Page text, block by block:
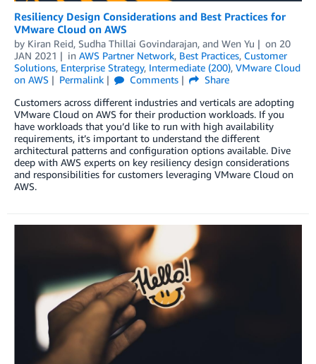
Resiliency Design Considerations and Best Practices for
VMware Cloud on AWS
by Kiran Reid, Sudha Thillai Govindarajan, and Wen Yu on 20
JAN 2021
in AWS Partner Network, Best Practices, Customer
Solutions, Enterprise Strategy, Intermediate (200), VMware Cloud
on AWS
Permalink Comments
Share
Customers across different industries and verticals are adopting
VMware Cloud on AWS for their production workloads. If you
have workloads that you’d like to run with high availability
requirements, it’s important to understand the different
architectural patterns and configuration options available. Dive
deep with AWS experts on key resiliency design considerations
and responsibilities for customers leveraging VMware Cloud on
AWS.